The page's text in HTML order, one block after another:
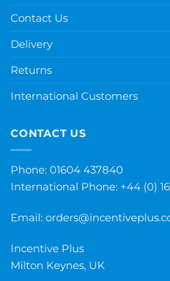
Contact Us
Delivery
Returns
International Customers
CONTACT US
Phone: 01604 437840
International Phone: +44 (0)
Email:
Incentive Plus
Milton Keynes, UK